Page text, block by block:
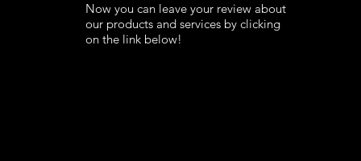
Now you can leave your review about
our products and services by clicking
on the link below!